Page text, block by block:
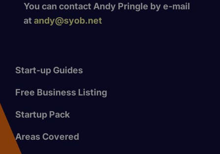
You can contact Andy Pringle by e-mail
at andy@syob.net
Start-up Guides
Free Business Listing
Startup Pack
Areas Covered